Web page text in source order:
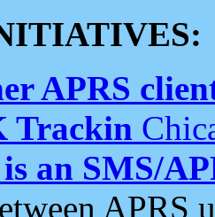
APRS
Trackin
an SMS/
APRS